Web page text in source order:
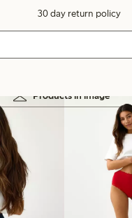
30 day return policy
Products in image